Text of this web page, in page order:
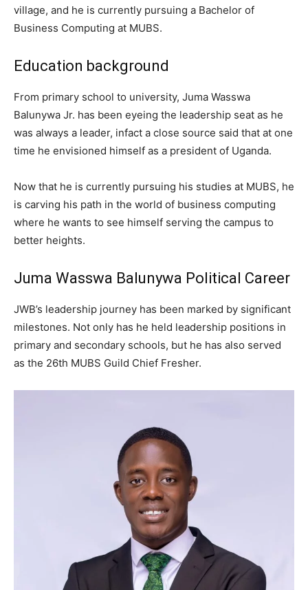
village, and he is currently pursuing a Bachelor of
Business Computing at MUBS.
Education background
From primary school to university, Juma Wasswa
Balunywa Jr. has been eyeing the leadership seat as he
was always a leader, infact a close source said that at one
time he envisioned himself as a president of Uganda.
Now that he is currently pursuing his studies at MUBS, he
is carving his path in the world of business computing
where he wants to see himself serving the campus to
better heights.
Juma Wasswa Balunywa Political Career
JWB’s leadership journey has been marked by significant
milestones. Not only has he held leadership positions in
primary and secondary schools, but he has also served
as the 26th MUBS Guild Chief Fresher.